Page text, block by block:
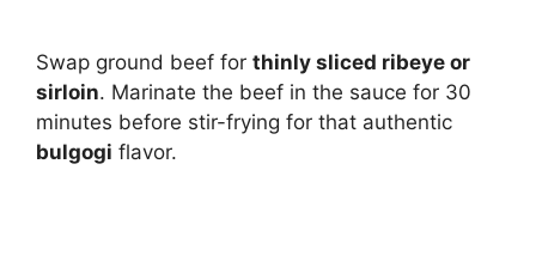
Swap ground beef for thinly sliced ribeye or
sirloin. Marinate the beef in the sauce for 30
minutes before stir-frying for that authentic
bulgogi flavor.